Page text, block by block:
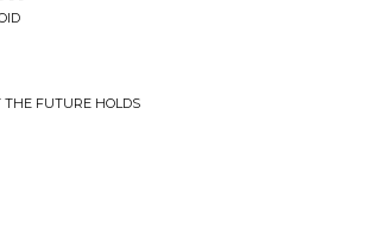
THE FUTURE HOLDS